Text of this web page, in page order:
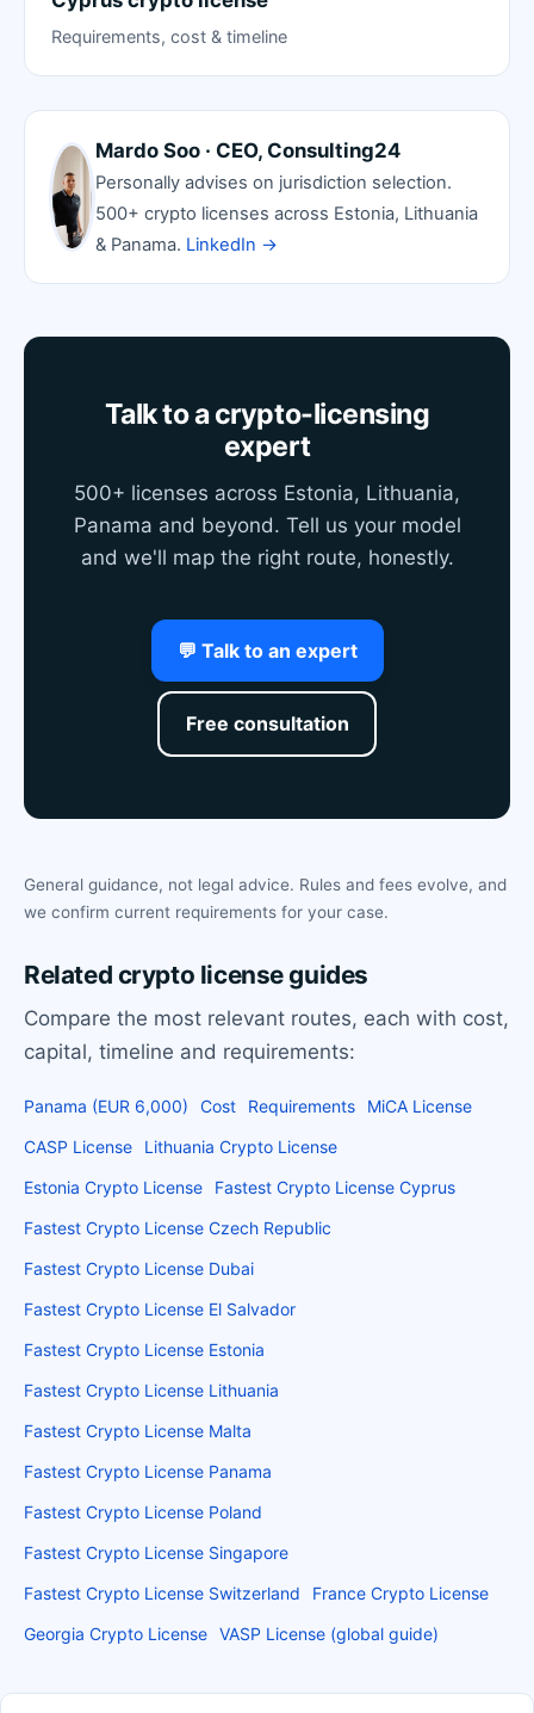
Requirements, cost & timeline
Mardo Soo · CEO, Consulting24
Personally advises on jurisdiction selection.
500+ crypto licenses across Estonia, Lithuania
& Panama. LinkedIn →
Talk to a crypto-licensing
expert
500+ licenses across Estonia, Lithuania,
Panama and beyond. Tell us your model
and we'll map the right route, honestly.
💬 Talk to an expert
Free consultation
General guidance, not legal advice. Rules and fees evolve, and
we confirm current requirements for your case.
Related crypto license guides
Compare the most relevant routes, each with cost,
capital, timeline and requirements:
Panama (EUR 6,000) Cost Requirements
MiCA License
CASP License
Lithuania Crypto License
Estonia Crypto License
Fastest Crypto License Cyprus
Fastest Crypto License Czech Republic
Fastest Crypto License Dubai
Fastest Crypto License El Salvador
Fastest Crypto License Estonia
Fastest Crypto License Lithuania
Fastest Crypto License Malta
Fastest Crypto License Panama
Fastest Crypto License Poland
Fastest Crypto License Singapore
Fastest Crypto License Switzerland
France Crypto License
Georgia Crypto License VASP License (global guide)